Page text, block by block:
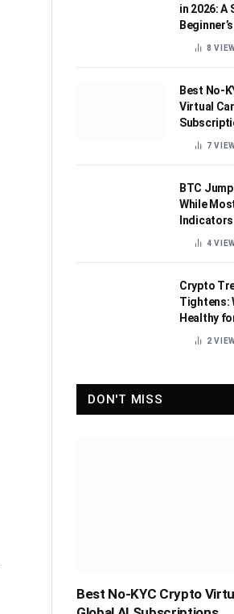
in 2026: A
8
Best No-
Virtual
7
BTC
While
4
Crypto
Tightens:
Healthy
2
DON'T MISS
Best No-KYC Crypto